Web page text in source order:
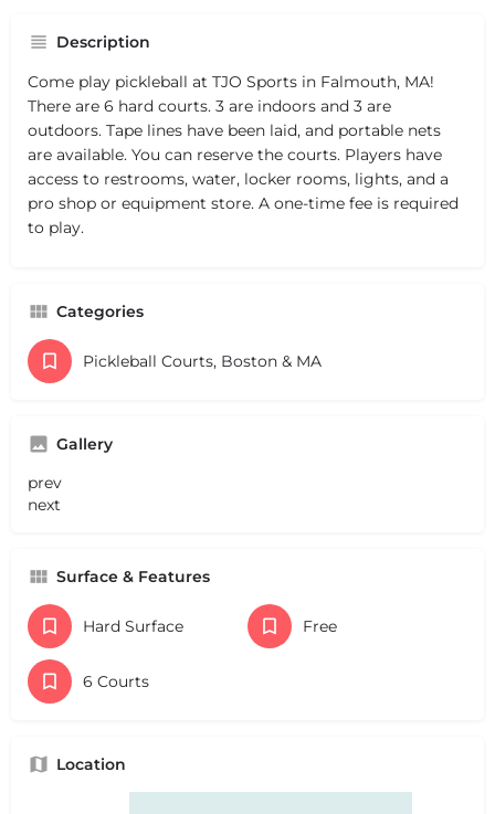
Description
Come play pickleball at TJO Sports in Falmouth, MA!
There are 6 hard courts. 3 are indoors and 3 are
outdoors. Tape lines have been laid, and portable nets
are available. You can reserve the courts. Players have
access to restrooms, water, locker rooms, lights, and a
pro shop or equipment store. A one-time fee is required
to play.
Categories
Pickleball Courts, Boston & MA
Gallery
prev
next
Surface & Features
Hard Surface Free
6 Courts
Location